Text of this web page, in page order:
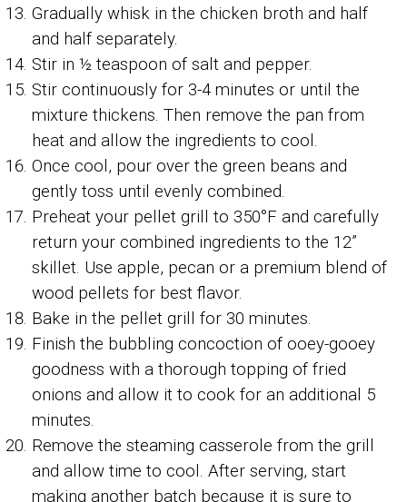
Gradually whisk in the chicken broth and half
and half separately.
Stir in ½ teaspoon of salt and pepper.
Stir continuously for 3-4 minutes or until the
mixture thickens. Then remove the pan from
heat and allow the ingredients to cool.
Once cool, pour over the green beans and
gently toss until evenly combined.
Preheat your pellet grill to 350°F and carefully
return your combined ingredients to the 12”
skillet. Use apple, pecan or a premium blend of
wood pellets for best flavor.
Bake in the pellet grill for 30 minutes.
Finish the bubbling concoction of ooey-gooey
goodness with a thorough topping of fried
onions and allow it to cook for an additional 5
minutes.
Remove the steaming casserole from the grill
and allow time to cool. After serving, start
making another batch because it is sure to